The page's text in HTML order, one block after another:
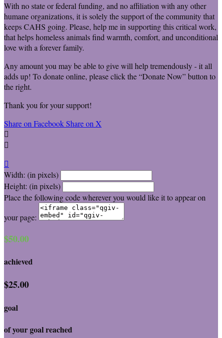
With no state or federal funding, and no affiliation with any other
humane organizations, it is solely the support of the community that
keeps CAHS going. Please, help me in supporting this critical work,
that helps homeless animals find warmth, comfort, and unconditional
love with a forever family.
Any amount you may be able to give will help tremendously - it all
adds up! To donate online, please click the “Donate Now” button to
the right.
Thank you for your support!
Share on FacebookShare on X



Width: (in pixels)
Height: (in pixels)
Place the following code wherever you would like it to appear on
your page:
$50.00
achieved
$25.00
goal
of your goal reached